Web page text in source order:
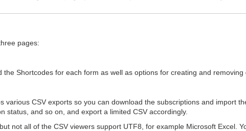
pages:
Shortcodes for each form as well as options for creating and removing
CSV exports so you can download the subscriptions and import
status, and so on, and export a limited CSV accordingly.
not all of the CSV viewers support UTF8, for example Microsoft Excel.